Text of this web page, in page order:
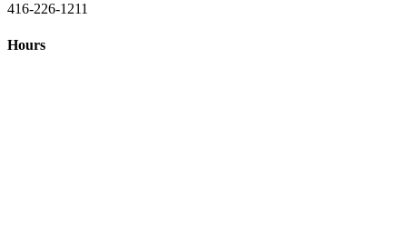
416-226-1211
Hours